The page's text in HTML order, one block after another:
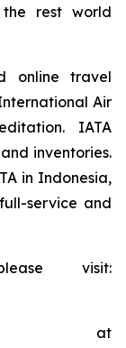
rest world
online travel
Air
IATA
inventories.
in Indonesia,
service and
visit:
at